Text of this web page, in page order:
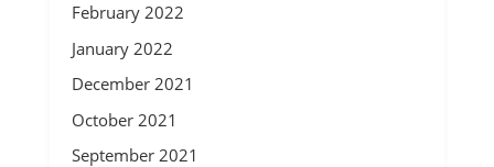
February 2022
January 2022
December 2021
October 2021
September 2021